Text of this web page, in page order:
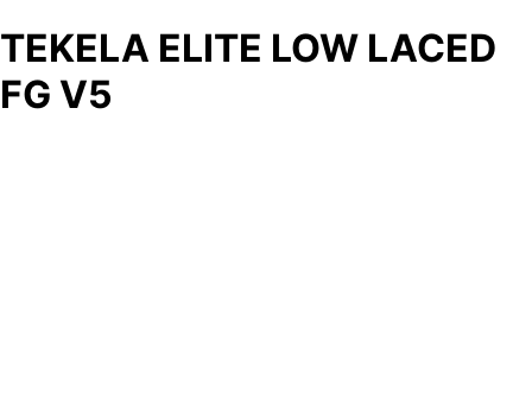
TEKELA ELITE LOW LACED
FG V5